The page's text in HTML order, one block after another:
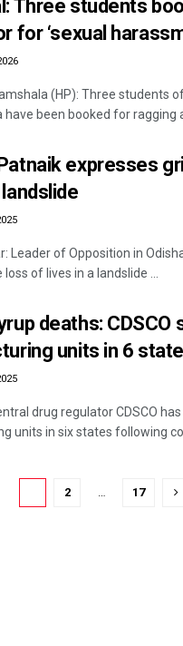
Three students
for ‘sexual
(HP): Three students
have been booked for ragging
expresses
Leader of Opposition in
of lives in a landslide ...
deaths:
units in 6
drug regulator CDSCO
units in six states following
2 … 17